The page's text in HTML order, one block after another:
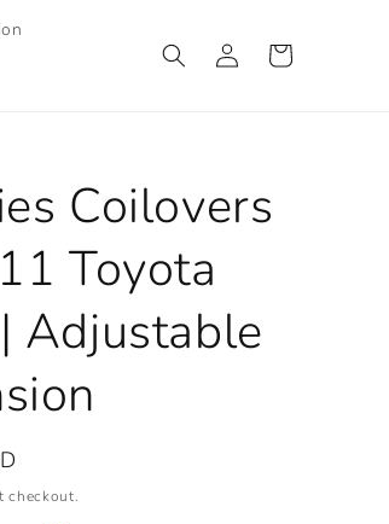
Log
in
Cart
Coilovers
Toyota
Adjustable
checkout.